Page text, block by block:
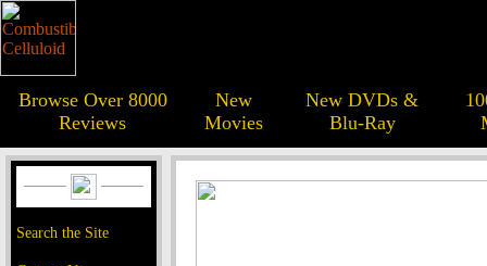
Browse Over 8000
Reviews
New
Movies
New DVDs &
Blu-Ray
Search the Site